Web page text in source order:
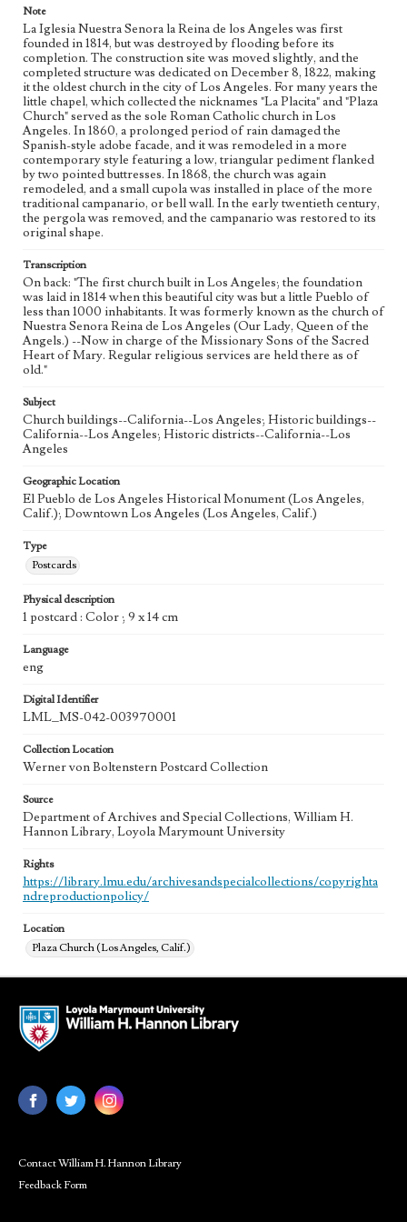
Note
La Iglesia Nuestra Senora la Reina de los Angeles was first
founded in 1814, but was destroyed by flooding before its
completion. The construction site was moved slightly, and the
completed structure was dedicated on December 8, 1822, making
it the oldest church in the city of Los Angeles. For many years the
little chapel, which collected the nicknames "La Placita" and "Plaza
Church" served as the sole Roman Catholic church in Los
Angeles. In 1860, a prolonged period of rain damaged the
Spanish-style adobe facade, and it was remodeled in a more
contemporary style featuring a low, triangular pediment flanked
by two pointed buttresses. In 1868, the church was again
remodeled, and a small cupola was installed in place of the more
traditional campanario, or bell wall. In the early twentieth century,
the pergola was removed, and the campanario was restored to its
original shape.
Transcription
On back: "The first church built in Los Angeles; the foundation
was laid in 1814 when this beautiful city was but a little Pueblo of
less than 1000 inhabitants. It was formerly known as the church of
Nuestra Senora Reina de Los Angeles (Our Lady, Queen of the
Angels.) --Now in charge of the Missionary Sons of the Sacred
Heart of Mary. Regular religious services are held there as of
old."
Subject
Church buildings--California--Los Angeles; Historic buildings--
California--Los Angeles; Historic districts--California--Los
Angeles
Geographic Location
El Pueblo de Los Angeles Historical Monument (Los Angeles,
Calif.); Downtown Los Angeles (Los Angeles, Calif.)
Type
Postcards
Physical description
1 postcard : Color ; 9 x 14 cm
Language
eng
Digital Identifier
LML_MS-042-003970001
Collection Location
Werner von Boltenstern Postcard Collection
Source
Department of Archives and Special Collections, William H.
Hannon Library, Loyola Marymount University
Rights
https://library.lmu.edu/archivesandspecialcollections/copyrighta
ndreproductionpolicy/
Location
Plaza Church (Los Angeles, Calif.)
Contact William H. Hannon Library
Feedback Form